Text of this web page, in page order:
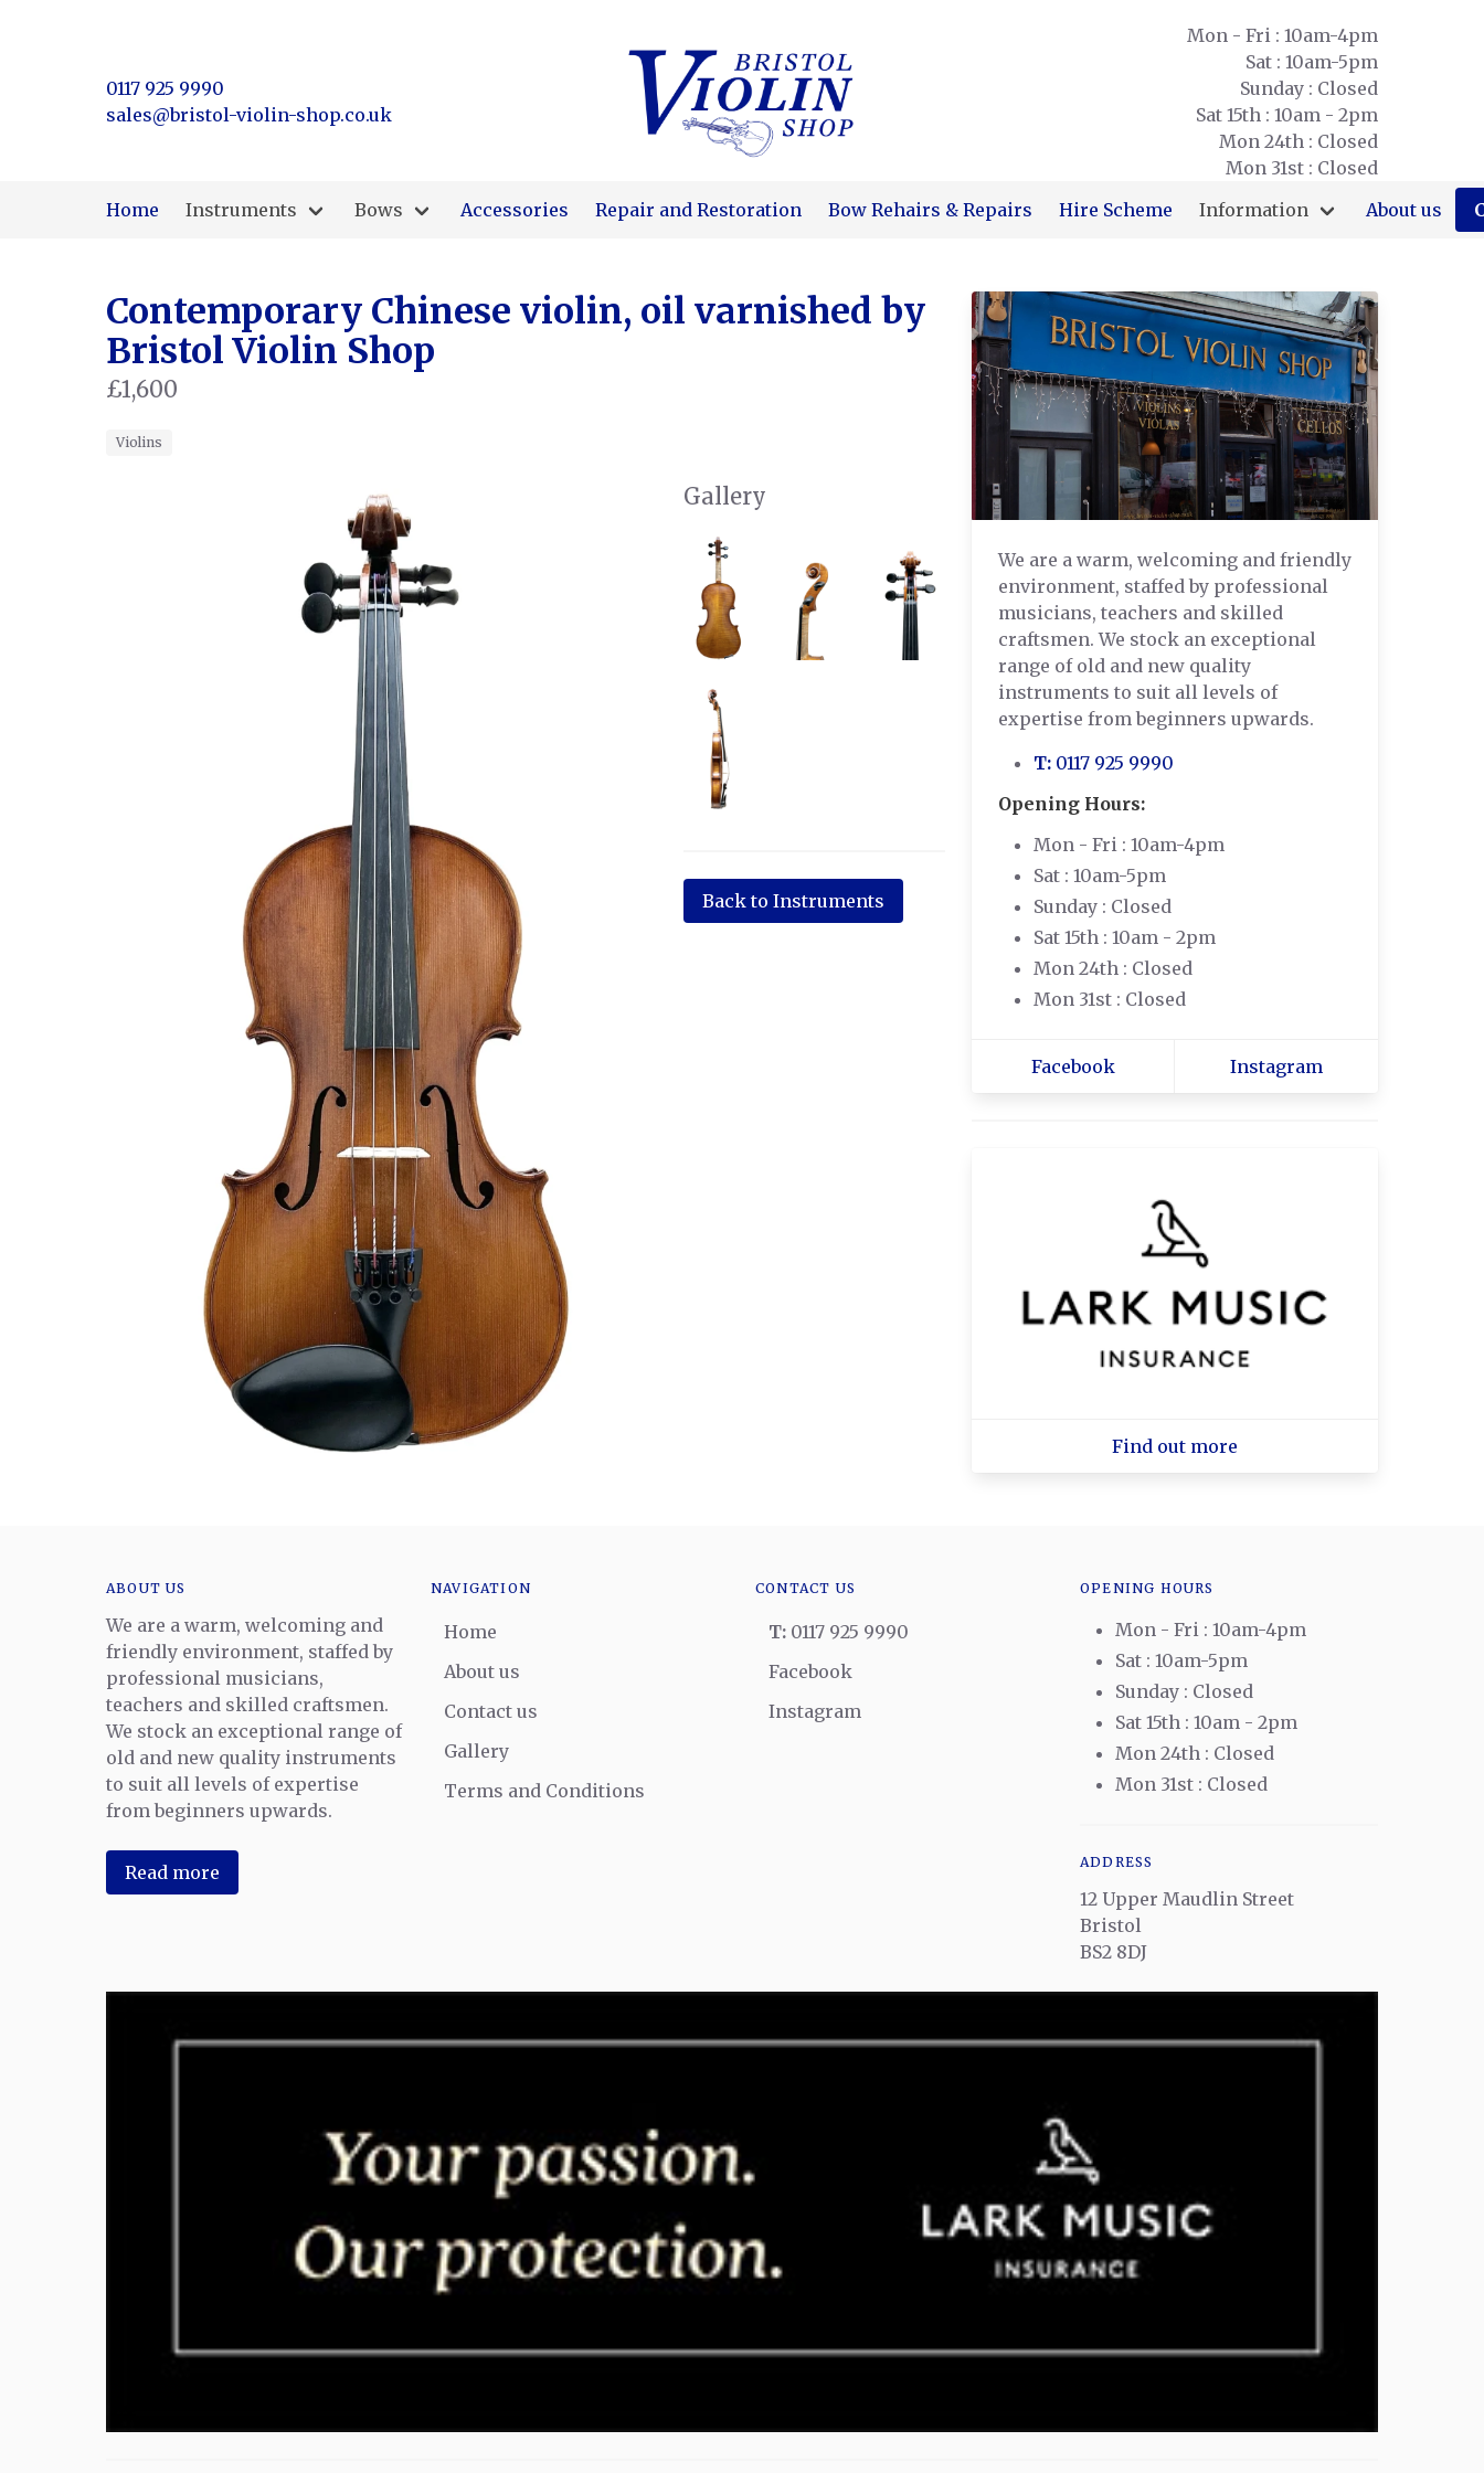
0117 925 9990
sales@bristol-violin-shop.co.uk
Mon - Fri : 10am-4pm
Sat : 10am-5pm
Sunday : Closed
Sat 15th : 10am - 2pm
Mon 24th : Closed
Mon 31st : Closed
Home
Instruments Bows Accessories Repair and Restoration Bow Rehairs & Repairs Hire Scheme Information About us
Contemporary Chinese violin, oil varnished by
Bristol Violin Shop
£1,600
Violins
Gallery
Back to Instruments
We are a warm, welcoming and friendly
environment, staffed by professional
musicians, teachers and skilled
craftsmen. We stock an exceptional
range of old and new quality
instruments to suit all levels of
expertise from beginners upwards.
T:0117 925 9990
Opening Hours:
Mon - Fri : 10am-4pm
Sat : 10am-5pm
Sunday : Closed
Sat 15th : 10am - 2pm
Mon 24th : Closed
Mon 31st : Closed
Facebook Instagram
Find out more
ABOUT US
We are a warm, welcoming and
friendly environment, staffed by
professional musicians,
teachers and skilled craftsmen.
We stock an exceptional range of
old and new quality instruments
to suit all levels of expertise
from beginners upwards.
Read more
NAVIGATION
Home
About us
Contact us
Gallery
Terms and Conditions
CONTACT US
T: 0117 925 9990
Facebook
Instagram
OPENING HOURS
Mon - Fri : 10am-4pm
Sat : 10am-5pm
Sunday : Closed
Sat 15th : 10am - 2pm
Mon 24th : Closed
Mon 31st : Closed
ADDRESS
12 Upper Maudlin Street
Bristol
BS2 8DJ